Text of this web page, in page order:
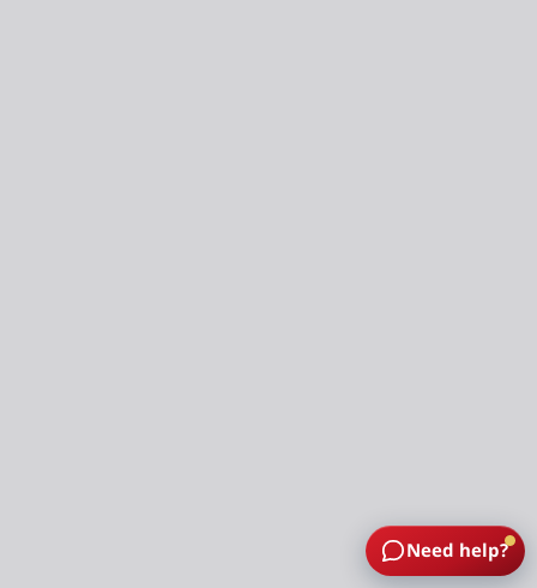
Need help?